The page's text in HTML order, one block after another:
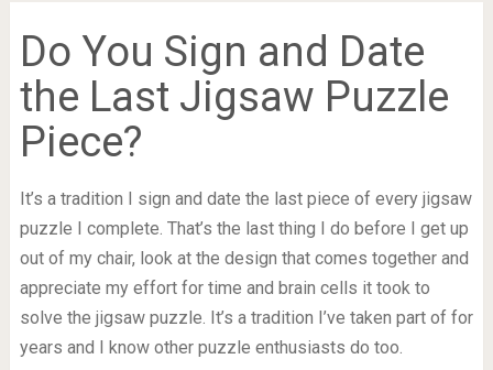
Do You Sign and Date
the Last Jigsaw Puzzle
Piece?
It’s a tradition I sign and date the last piece of every jigsaw
puzzle I complete. That’s the last thing I do before I get up
out of my chair, look at the design that comes together and
appreciate my effort for time and brain cells it took to
solve the jigsaw puzzle. It’s a tradition I’ve taken part of for
years and I know other puzzle enthusiasts do too.